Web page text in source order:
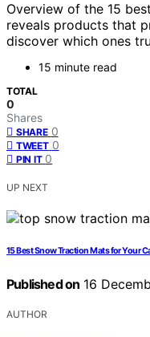
Overview of the 15
reveals products that
discover which ones
15 minute read
TOTAL
0
Shares
SHARE 0
TWEET 0
PIN IT 0
UP NEXT
15 Best Snow Traction Mats for Your
Published on 16
AUTHOR